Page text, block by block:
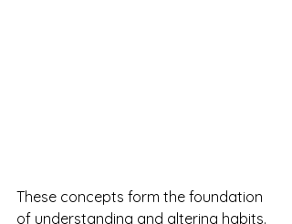
These concepts form the foundation
of understanding and altering habits.